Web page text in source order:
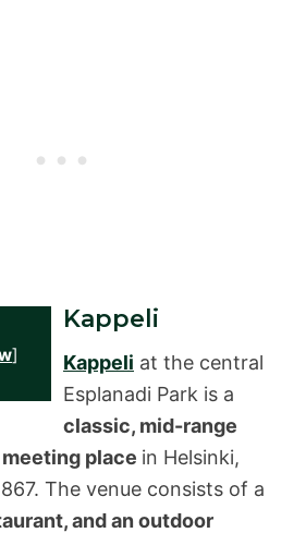
]
Kappeli
Kappeli at the central
Esplanadi Park is a
classic, mid-range
place in Helsinki,
The venue consists of a
and an outdoor